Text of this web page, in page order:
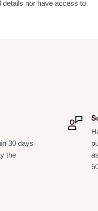
amps; drums; wind
details nor have access to
30 days
the